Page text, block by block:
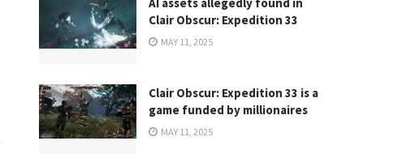
Clair Obscur: Expedition 33
MAY 11, 2025
Clair Obscur: Expedition 33 is a
game funded by millionaires
MAY 11, 2025